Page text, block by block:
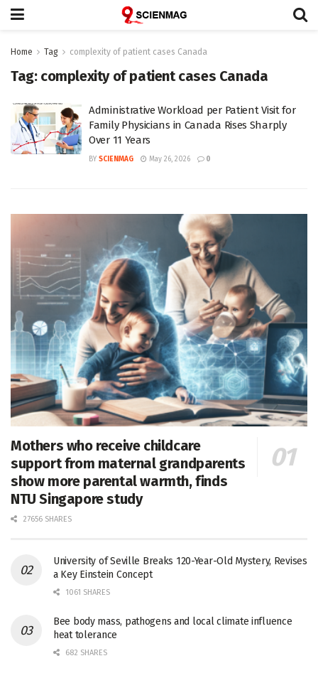
Home Tag complexity of patient cases Canada
Tag: complexity of patient cases Canada
Administrative Workload per Patient Visit for
Family Physicians in Canada Rises Sharply
Over 11 Years
BY SCIENMAG May 26, 2026 0
Mothers who receive childcare
support from maternal grandparents
show more parental warmth, finds
NTU Singapore study
27656 SHARES
University of Seville Breaks 120-Year-Old Mystery, Revises
a Key Einstein Concept
1061 SHARES
Bee body mass, pathogens and local climate influence
heat tolerance
682 SHARES